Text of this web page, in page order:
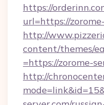
https://
url=https://
http://
content/themes/
=https://zorome-
http://